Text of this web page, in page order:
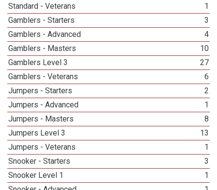
Standard - Veterans
1
Gamblers - Starters
3
Gamblers - Advanced
4
Gamblers - Masters
10
Gamblers Level 3
27
Gamblers - Veterans
6
Jumpers - Starters
2
Jumpers - Advanced
1
Jumpers - Masters
8
Jumpers Level 3
13
Jumpers - Veterans
1
Snooker - Starters
3
Snooker Level 1
1